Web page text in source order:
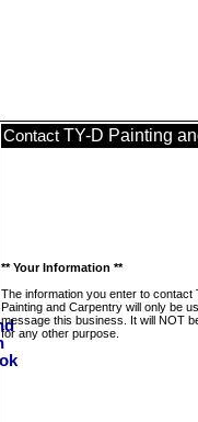
Contact TY-D Painting
** Your Information **
The information you enter to contact
Painting and Carpentry will only be
message this business. It will NOT
for any other purpose.